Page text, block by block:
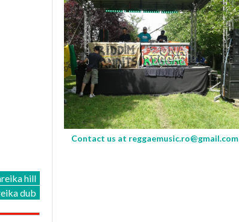
hill
dub
Contact us at reggaemusic.ro@gmail.com